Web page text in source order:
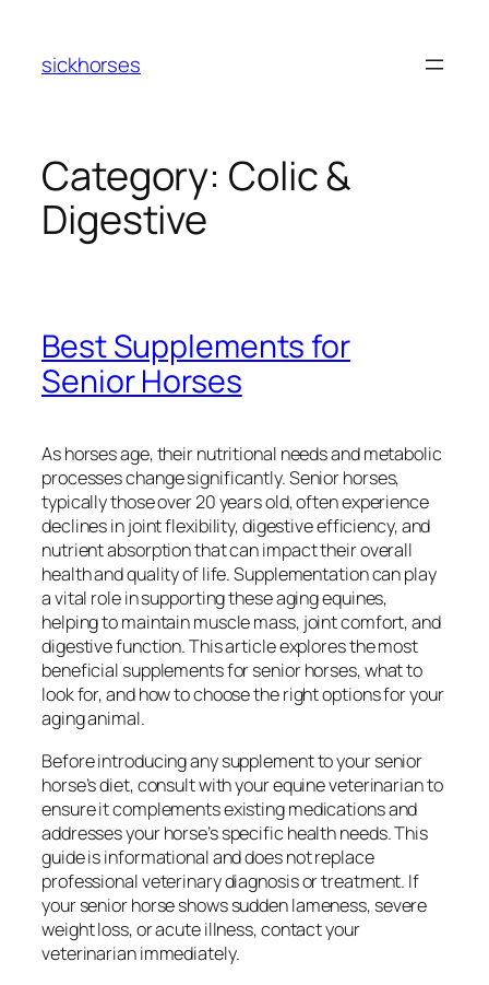
content
sickhorses
Category: Colic &
Digestive
Best Supplements for
Senior Horses
As horses age, their nutritional needs and metabolic
processes change significantly. Senior horses,
typically those over 20 years old, often experience
declines in joint flexibility, digestive efficiency, and
nutrient absorption that can impact their overall
health and quality of life. Supplementation can play
a vital role in supporting these aging equines,
helping to maintain muscle mass, joint comfort, and
digestive function. This article explores the most
beneficial supplements for senior horses, what to
look for, and how to choose the right options for your
aging animal.
Before introducing any supplement to your senior
horse’s diet, consult with your equine veterinarian to
ensure it complements existing medications and
addresses your horse’s specific health needs. This
guide is informational and does not replace
professional veterinary diagnosis or treatment. If
your senior horse shows sudden lameness, severe
weight loss, or acute illness, contact your
veterinarian immediately.